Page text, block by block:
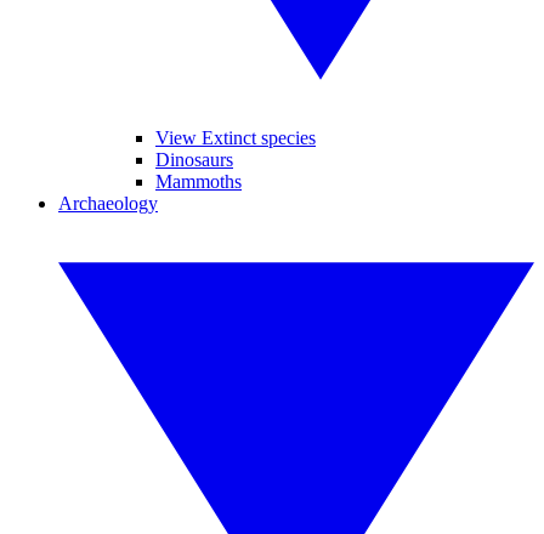
View Extinct species
Dinosaurs
Mammoths
Archaeology